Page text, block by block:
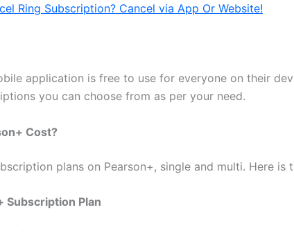
Ring Subscription? Cancel via App Or Website!
application is free to use for everyone on their
you can choose from as per your need.
Cost?
plans on Pearson+, single and multi. Here
Subscription Plan